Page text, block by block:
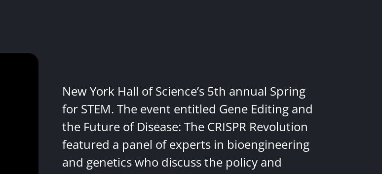
New York Hall of Science’s 5th annual Spring
for STEM. The event entitled Gene Editing and
the Future of Disease: The CRISPR Revolution
featured a panel of experts in bioengineering
and genetics who discuss the policy and